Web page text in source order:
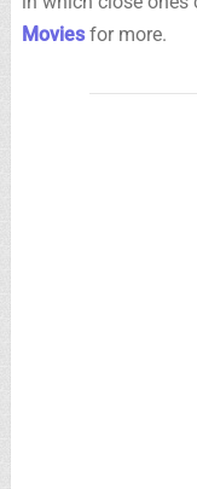
Moviesfor more.